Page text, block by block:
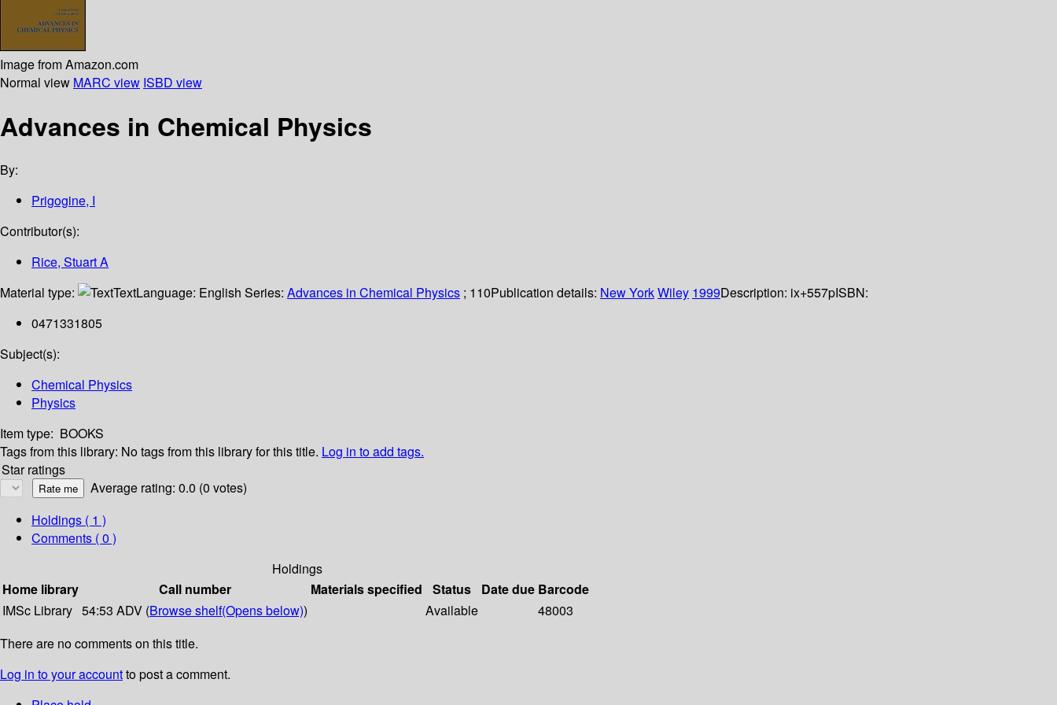
Image from Amazon.com
Normal view MARC view ISBD view
Advances in Chemical Physics
By:
Prigogine, I
Contributor(s):
Rice, Stuart A
Material type:
TextLanguage: English Series: Advances in Chemical Physics ; 110Publication details: New YorkWiley 1999Description: ix+557pISBN:
0471331805
Subject(s):
Chemical Physics
Physics
Item type: BOOKS
Tags from this library: No tags from this library for this title. Log in to add tags.
Star ratings
Average rating: 0.0 (0 votes)
Holdings ( 1 )
Comments ( 0 )
Holdings
Home library
Call number Materials specified Status Date due Barcode
IMSc Library 54:53 ADV (Browse shelf(Opens below)) Available
48003
There are no comments on this title.
Log in to your accountto post a comment.